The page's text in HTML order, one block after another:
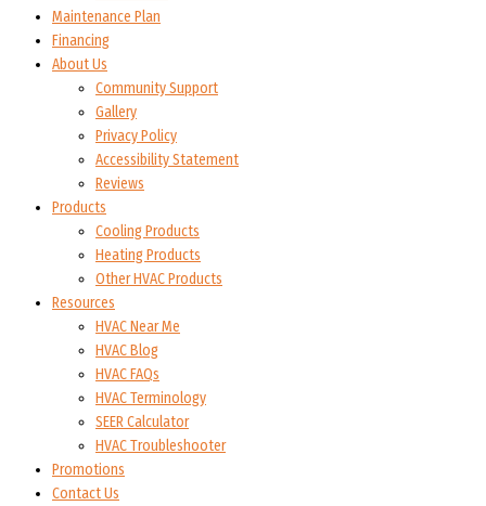
Maintenance Plan
Financing
About Us
Community Support
Gallery
Privacy Policy
Accessibility Statement
Reviews
Products
Cooling Products
Heating Products
Other HVAC Products
Resources
HVAC Near Me
HVAC Blog
HVAC FAQs
HVAC Terminology
SEER Calculator
HVAC Troubleshooter
Promotions
Contact Us